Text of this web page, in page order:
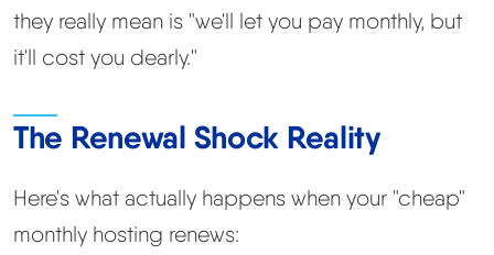
they really mean is "we'll let you pay monthly, but
it'll cost you dearly."
The Renewal Shock Reality
Here's what actually happens when your "cheap"
monthly hosting renews: